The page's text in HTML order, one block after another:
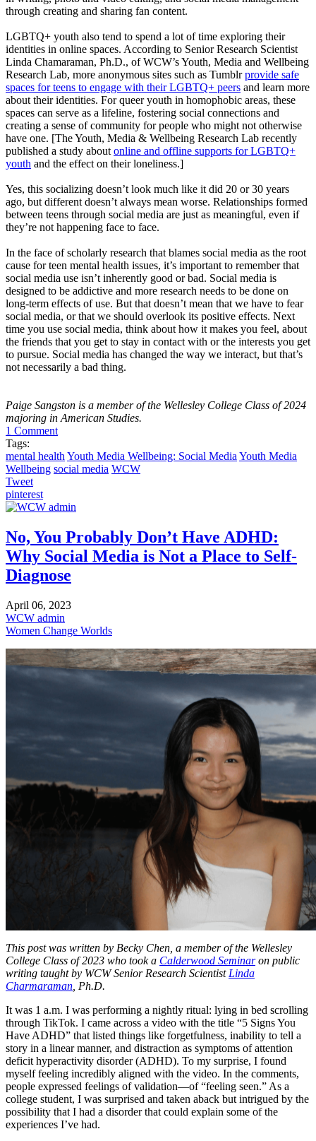
through creating and sharing fan content.
LGBTQ+ youth also tend to spend a lot of time exploring their
identities in online spaces. According to Senior Research Scientist
Linda Chamaraman, Ph.D., of WCW’s Youth, Media and Wellbeing
Research Lab, more anonymous sites such as Tumblrprovide safe
spaces for teens to engage with their LGBTQ+ peers and learn more
about their identities. For queer youth in homophobic areas, these
spaces can serve as a lifeline, fostering social connections and
creating a sense of community for people who might not otherwise
have one. [The Youth, Media & Wellbeing Research Lab recently
published a study about online and offline supports for LGBTQ+
youth and the effect on their loneliness.]
Yes, this socializing doesn’t look much like it did 20 or 30 years
ago, but different doesn’t always mean worse. Relationships formed
between teens through social media are just as meaningful, even if
they’re not happening face to face.
In the face of scholarly research that blames social media as the root
cause for teen mental health issues, it’s important to remember that
social media use isn’t inherently good or bad. Social media is
designed to be addictive and more research needs to be done on
long-term effects of use. But that doesn’t mean that we have to fear
social media, or that we should overlook its positive effects. Next
time you use social media, think about how it makes you feel, about
the friends that you get to stay in contact with or the interests you get
to pursue. Social media has changed the way we interact, but that’s
not necessarily a bad thing.
Paige Sangston is a member of the Wellesley College Class of 2024
majoring in American Studies.
1 Comment
Tags:
mental health Youth Media Wellbeing: Social Media Youth Media
Wellbeing social media WCW
Tweet
pinterest
No, You Probably Don’t Have ADHD:
Why Social Media is Not a Place to Self-
Diagnose
April 06, 2023
WCW admin
Women Change Worlds
This post was written by Becky Chen, a member of the Wellesley
College Class of 2023 who took a Calderwood Seminaron public
writing taught by WCW Senior Research Scientist Linda
Charmaraman , Ph.D.
It was 1 a.m. I was performing a nightly ritual: lying in bed scrolling
through TikTok. I came across a video with the title “5 Signs You
Have ADHD” that listed things like forgetfulness, inability to tell a
story in a linear manner, and distraction as symptoms of attention
deficit hyperactivity disorder (ADHD). To my surprise, I found
myself feeling incredibly aligned with the video. In the comments,
people expressed feelings of validation—of “feeling seen.” As a
college student, I was surprised and taken aback but intrigued by the
possibility that I had a disorder that could explain some of the
experiences I’ve had.